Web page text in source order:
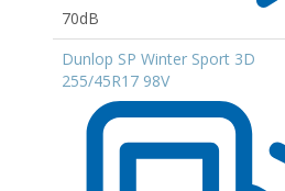
70dB
Dunlop SP Winter Sport 3D
255/45R17 98V